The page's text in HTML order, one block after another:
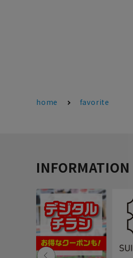
home favorite
INFORMATION